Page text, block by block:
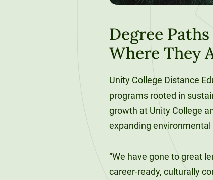
Degree
Where They
Unity College Distance
programs rooted in
growth at Unity College
expanding environmental
“We have gone to great
career-ready, culturally